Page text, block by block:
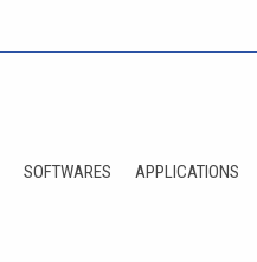
SOFTWARES APPLICATIONS